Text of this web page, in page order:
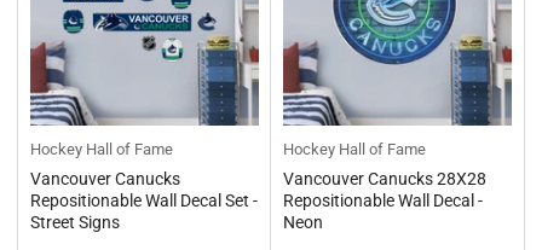
Hockey Hall of Fame
Vancouver Canucks
Repositionable Wall Decal Set -
Street Signs
Hockey Hall of Fame
Vancouver Canucks 28X28
Repositionable Wall Decal -
Neon